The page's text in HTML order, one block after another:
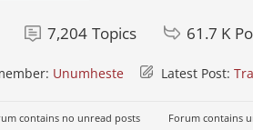
7,204 Topics 61.7 K
Unumheste Latest Post:
contains no unread posts Forum contains